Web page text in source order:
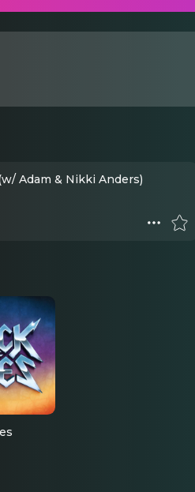
Adam & Nikki Anders)